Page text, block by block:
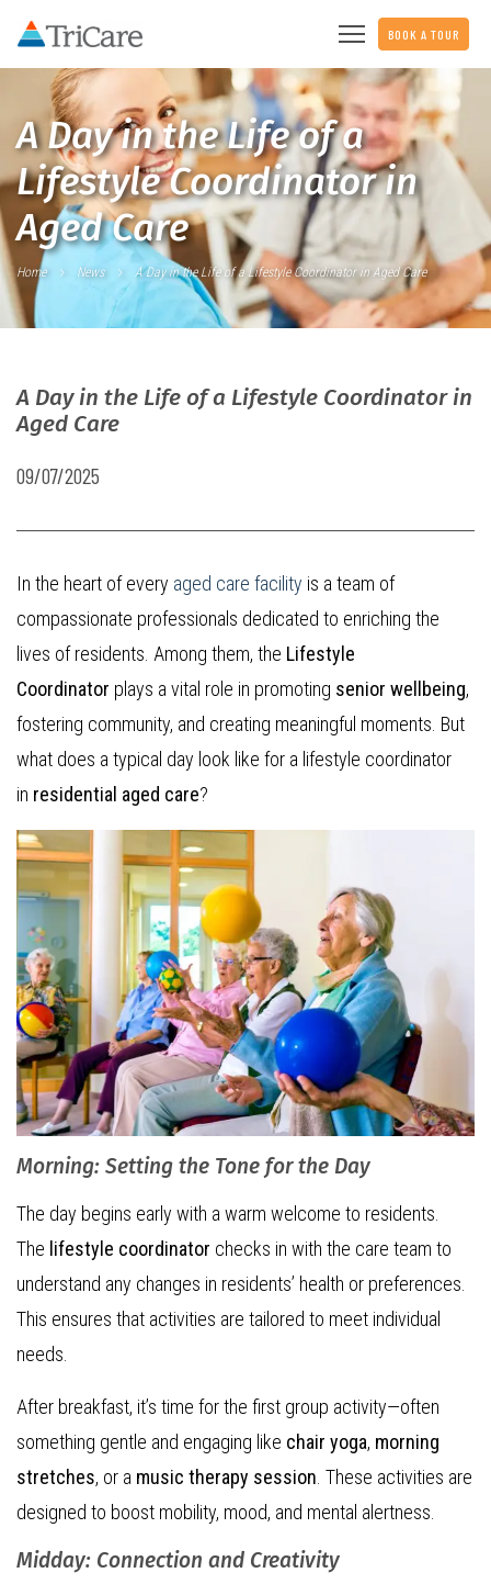
BOOK A TOUR
A Day in the Life of a
Lifestyle Coordinator in
Aged Care
Home News A Day in the Life of a Lifestyle Coordinator in Aged Care
A Day in the Life of a Lifestyle Coordinator in
Aged Care
09/07/2025
In the heart of every aged care facility is a team of
compassionate professionals dedicated to enriching the
lives of residents. Among them, the Lifestyle
Coordinator plays a vital role in promoting senior wellbeing,
fostering community, and creating meaningful moments. But
what does a typical day look like for a lifestyle coordinator
in residential aged care?
Morning: Setting the Tone for the Day
The day begins early with a warm welcome to residents.
The lifestyle coordinator checks in with the care team to
understand any changes in residents’ health or preferences.
This ensures that activities are tailored to meet individual
needs.
After breakfast, it’s time for the first group activity—often
something gentle and engaging like chair yoga, morning
stretches, or a music therapy session . These activities are
designed to boost mobility, mood, and mental alertness.
Midday: Connection and Creativity